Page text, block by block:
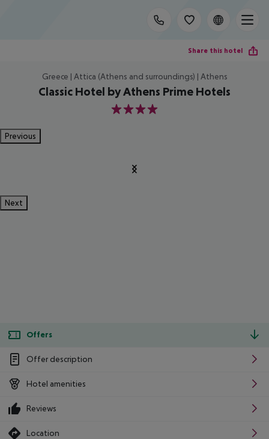
Share this hotel
Greece | Attica (Athens and surroundings) | Athens
Classic Hotel by Athens Prime Hotels
4
Previous
Next
Offers
Offer description
Hotel amenities
Reviews
Location